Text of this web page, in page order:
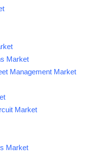
Market
Management Market
Market
Market